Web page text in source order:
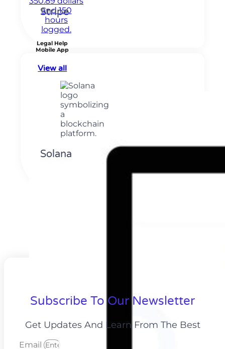
Legal Help
Mobile App
View all
Stripe
Solana
Subscribe To Our Newsletter
Get Updates And Learn From The Best
Email